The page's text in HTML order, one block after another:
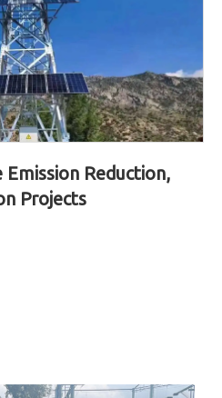
Emission Reduction,
Projects